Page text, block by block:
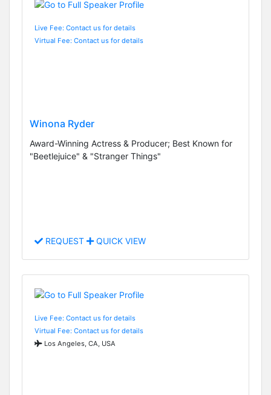
Live Fee: Contact us for details
Virtual Fee: Contact us for details
Winona Ryder
Award-Winning Actress & Producer; Best Known for
"Beetlejuice" & "Stranger Things"
REQUEST QUICK VIEW
Live Fee: Contact us for details
Virtual Fee: Contact us for details
Los Angeles, CA, USA